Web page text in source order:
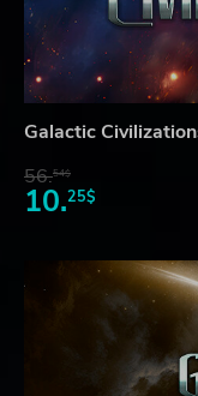
Galactic
56.54$
10.25$